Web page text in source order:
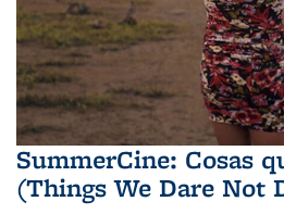
SummerCine: Cosas
(Things We Dare Not